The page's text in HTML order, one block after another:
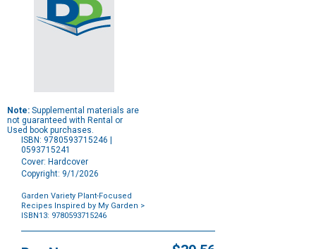
Note: Supplemental materials are
not guaranteed with Rental or
Used book purchases.
ISBN: 9780593715246 |
0593715241
Cover: Hardcover
Copyright: 9/1/2026
Garden Variety Plant-Focused
Recipes Inspired by My Garden >
ISBN13: 9780593715246
Options